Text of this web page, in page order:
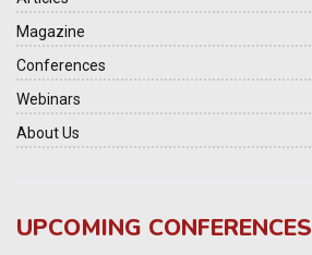
Magazine
Conferences
Webinars
About Us
UPCOMING CONFERENCES